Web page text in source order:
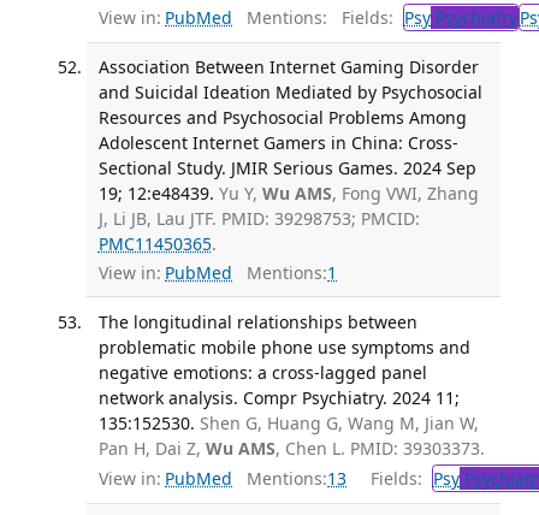
View in: PubMed Mentions: Fields: PsyPsychiatry
Association Between Internet Gaming Disorder
and Suicidal Ideation Mediated by Psychosocial
Resources and Psychosocial Problems Among
Adolescent Internet Gamers in China: Cross-
Sectional Study. JMIR Serious Games. 2024 Sep
19; 12:e48439. Yu Y, Wu AMS, Fong VWI, Zhang
J, Li JB, Lau JTF. PMID: 39298753; PMCID:
PMC11450365.
View in: PubMed Mentions:1
The longitudinal relationships between
problematic mobile phone use symptoms and
negative emotions: a cross-lagged panel
network analysis. Compr Psychiatry. 2024 11;
135:152530. Shen G, Huang G, Wang M, Jian W,
Pan H, Dai Z, Wu AMS, Chen L. PMID: 39303373.
View in: PubMed Mentions:13 Fields: Psy